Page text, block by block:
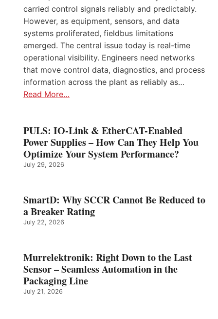
carried control signals reliably and predictably.
However, as equipment, sensors, and data
systems proliferated, fieldbus limitations
emerged. The central issue today is real-time
operational visibility. Engineers need networks
that move control data, diagnostics, and process
information across the plant as reliably as…
Read More…
PULS: IO-Link & EtherCAT-Enabled
Power Supplies – How Can They Help You
Optimize Your System Performance?
July 29, 2026
SmartD: Why SCCR Cannot Be Reduced to
a Breaker Rating
July 22, 2026
Murrelektronik: Right Down to the Last
Sensor – Seamless Automation in the
Packaging Line
July 21, 2026